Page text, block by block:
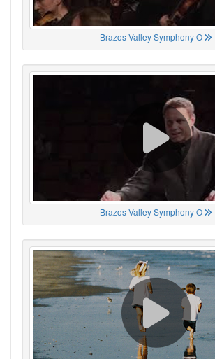
Brazos Valley Symphony O
Brazos Valley Symphony O